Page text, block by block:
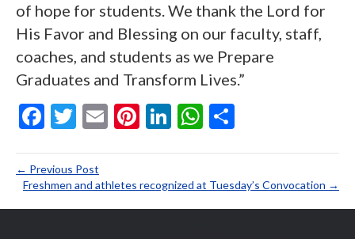
of hope for students. We thank the Lord for
His Favor and Blessing on our faculty, staff,
coaches, and students as we Prepare
Graduates and Transform Lives.”
F
e
b
o
T
itt
er
E
l
Pi
es
t
Li
dI
n
W
s
A
e
← Previous Post
Freshmen and athletes recognized at Tuesday’s Convocation →